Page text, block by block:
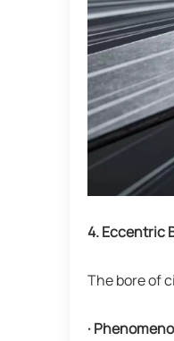
4. Eccentric
The bore of
·